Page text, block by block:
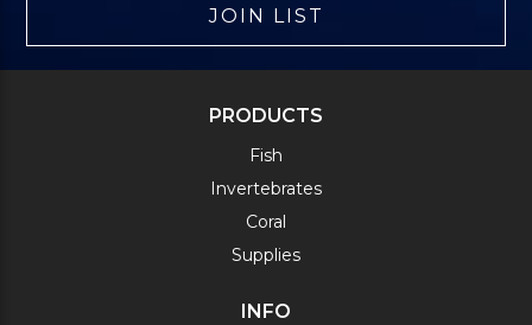
JOIN LIST
PRODUCTS
Fish
Invertebrates
Coral
Supplies
INFO